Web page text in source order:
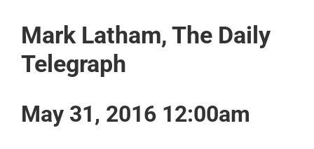
Mark Latham, The Daily
Telegraph
May 31, 2016 12:00am